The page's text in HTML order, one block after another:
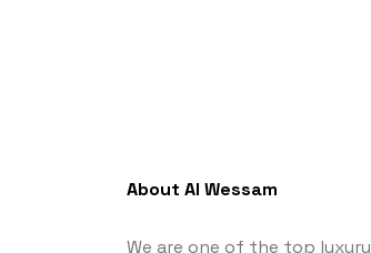
About Al Wessam
We are one of the top luxury